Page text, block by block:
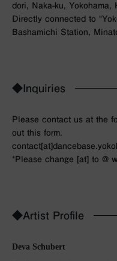
dori, Naka-ku, Yokohama,
Directly connected to
Bashamichi Station,
◆Inquiries
Please contact us at the
out this form.
*Please change [at] to @
◆Artist Profile
Deva Schubert